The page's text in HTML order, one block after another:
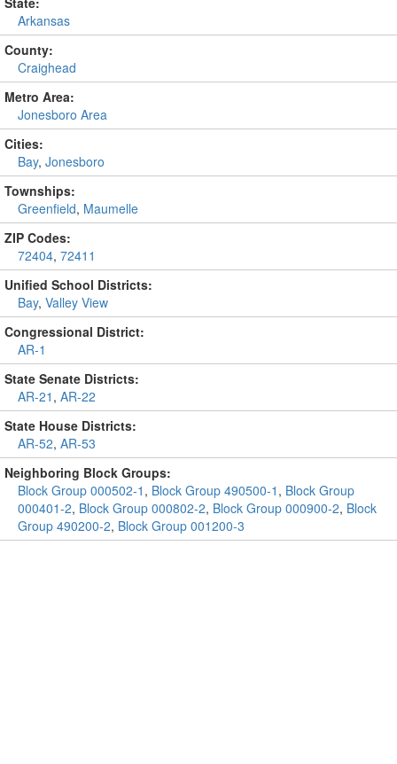
Arkansas
County:
Craighead
Metro Area:
Jonesboro Area
Cities:
Bay, Jonesboro
Townships:
Greenfield, Maumelle
ZIP Codes:
72404, 72411
Unified School Districts:
Bay, Valley View
Congressional District:
AR-1
State Senate Districts:
AR-21 , AR-22
State House Districts:
AR-52, AR-53
Neighboring Block Groups:
Block Group 000502-1 , Block Group 490500-1 , Block Group
000401-2, Block Group 000802-2, Block Group 000900-2, Block
Group 490200-2, Block Group 001200-3